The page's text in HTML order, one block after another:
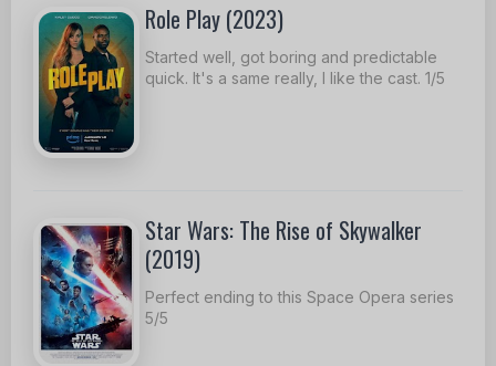
Role Play (2023)
Started well, got boring and predictable
quick. It's a same really, I like the cast. 1/5
Star Wars: The Rise of Skywalker
(2019)
Perfect ending to this Space Opera series
5/5